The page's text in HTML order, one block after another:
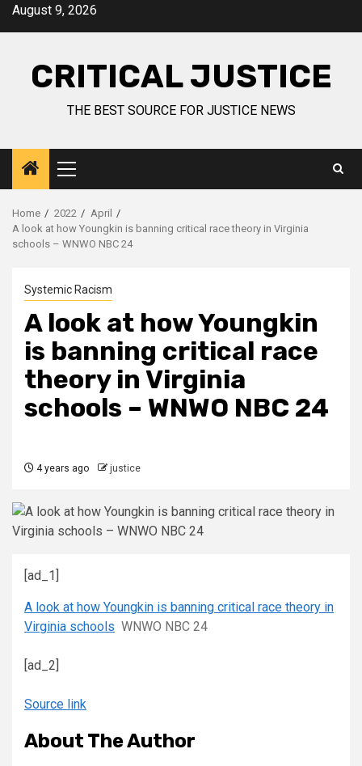
August 9, 2026
CRITICAL JUSTICE
THE BEST SOURCE FOR JUSTICE NEWS
Home 2022
April
A look at how Youngkin is banning critical race theory in Virginia
schools – WNWO NBC 24
Systemic Racism
A look at how Youngkin
is banning critical race
theory in Virginia
schools – WNWO NBC 24
4 years ago justice
[ad_1]
A look at how Youngkin is banning critical race theory in
Virginia schools WNWO NBC 24
[ad_2]
Source link
About The Author